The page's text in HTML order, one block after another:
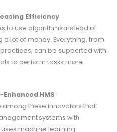
Efficiency
to use algorithms instead of
a lot of money. Everything, from
can be supported with
to perform tasks more
HMS
among these innovators that
systems with
uses machine learning